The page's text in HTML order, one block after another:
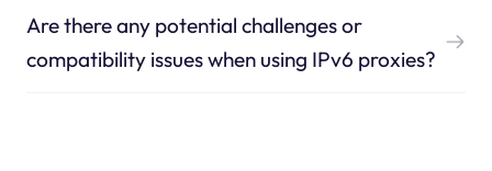
Are there any potential challenges or
compatibility issues when using IPv6 proxies?